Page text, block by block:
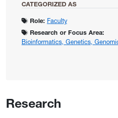
CATEGORIZED AS
Role: Faculty
Research or Focus Area:
Bioinformatics, Genetics,
Research